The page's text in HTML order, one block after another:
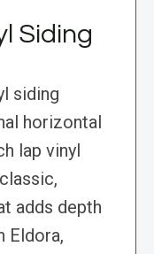
Siding
siding
horizontal
lap vinyl
adds depth
Eldora,